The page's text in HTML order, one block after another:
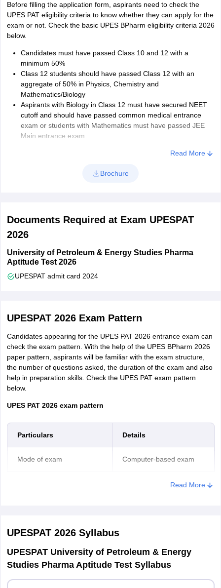
Providing academic details
After filling in the personal details, aspirants need to provide their
Class 10 and 12 subjects and marks. In case students are
result details.
Uploading of scanned images
Students need to upload a passport-size photograph and
signature, as per the specifications. The size of the photograph
should be 20-50 kb, while the signature should be 10-25 kb. The
scanned images should be in JPG/JPEG format.
Submission of filled in the application form
Once the application form is filled out carefully, UPES PAT
the application form and take a printout of UPES BPharm
Before filling the application form, aspirants need to check the
UPES PAT eligibility criteria to know whether they can apply for the
exam or not. Check the basic UPES BPharm eligibility criteria 2026
below.
Candidates must have passed Class 10 and 12 with a
minimum 50%
Class 12 students should have passed Class 12 with an
aggregate of 50% in Physics, Chemistry and
Mathematics/Biology
Aspirants with Biology in Class 12 must have secured NEET
cutoff and should have passed common medical entrance
exam or students with Mathematics must have passed JEE
Main entrance exam
at higher & senior secondary level and a minimum of 75%
Read More
Brochure
Documents Required at Exam UPESPAT
2026
University of Petroleum & Energy Studies Pharma
Aptitude Test 2026
UPESPAT admit card 2024
UPESPAT 2026 Exam Pattern
Candidates appearing for the UPES PAT 2026 entrance exam can
check the exam pattern. With the help of the UPES BPharm 2026
paper pattern, aspirants will be familiar with the exam structure,
the number of questions asked, the duration of the exam and also
help in preparation skills. Check the UPES PAT exam pattern
below.
UPES PAT 2026 exam pattern
Particulars Details
Mode of exam Computer-based exam
Section-wise number of
Physics - 35
Read More
UPESPAT 2026Syllabus
UPESPAT University of Petroleum & Energy
Studies Pharma Aptitude Test Syllabus